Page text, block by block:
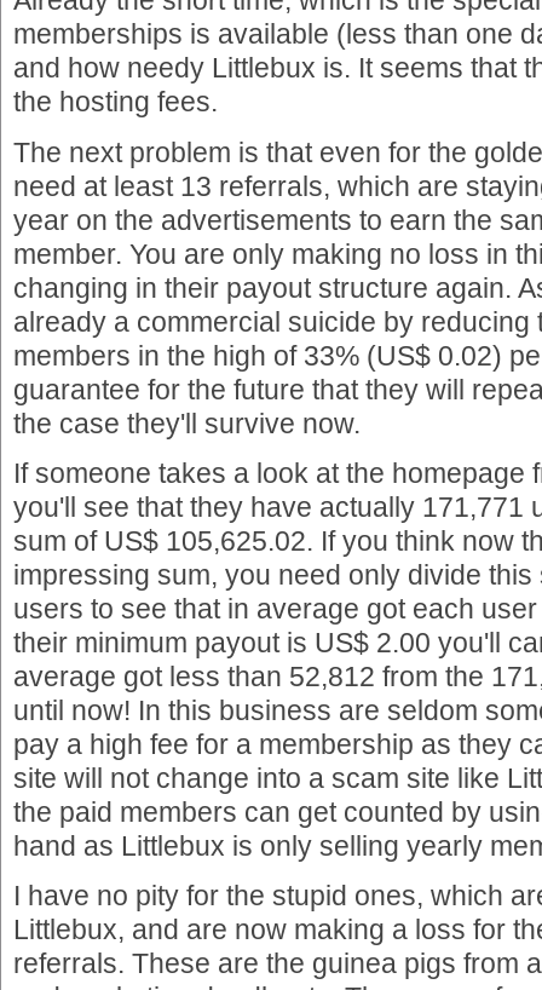
memberships is available (less than one
and how needy Littlebux is. It seems that
the hosting fees.
The next problem is that even for the
need at least 13 referrals, which are
year on the advertisements to earn the
member. You are only making no loss in
changing in their payout structure again.
already a commercial suicide by reducing
members in the high of 33% (US$ 0.02)
guarantee for the future that they will
the case they'll survive now.
If someone takes a look at the homepage
you'll see that they have actually 171,771
sum of US$ 105,625.02. If you think now
impressing sum, you need only divide
users to see that in average got each
their minimum payout is US$ 2.00 you'll
average got less than 52,812 from the
until now! In this business are seldom
pay a high fee for a membership as they
site will not change into a scam site like
the paid members can get counted by
hand as Littlebux is only selling yearly
I have no pity for the stupid ones, which
Littlebux, and are now making a loss for
referrals. These are the guinea pigs from